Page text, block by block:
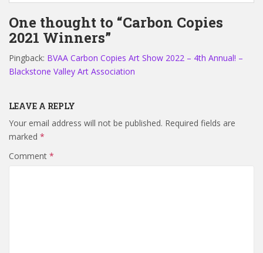
One thought to “Carbon Copies
2021 Winners”
Pingback: BVAA Carbon Copies Art Show 2022 – 4th Annual! –
Blackstone Valley Art Association
LEAVE A REPLY
Your email address will not be published. Required fields are
marked *
Comment *